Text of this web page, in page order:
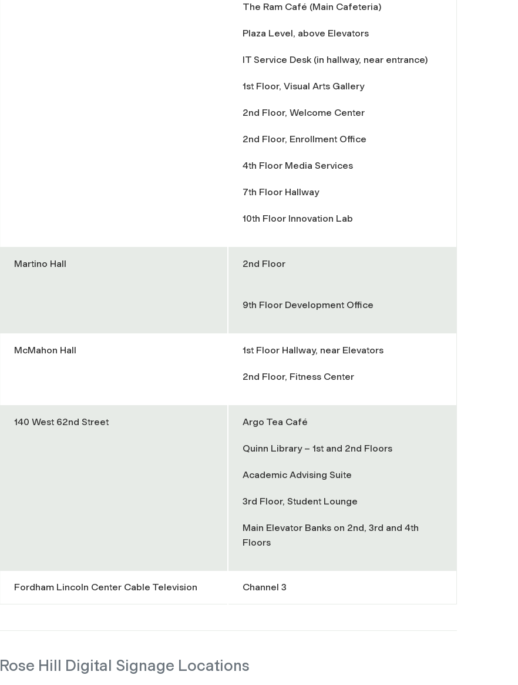
The Ram Café (Main Cafeteria)
Plaza Level, above Elevators
IT Service Desk (in hallway, near entrance)
1st Floor, Visual Arts Gallery
2nd Floor, Welcome Center
2nd Floor, Enrollment Office
4th Floor Media Services
7th Floor Hallway
10th Floor Innovation Lab
Martino Hall 2nd Floor
9th Floor Development Office
McMahon Hall 1st Floor Hallway, near Elevators
2nd Floor, Fitness Center
140 West 62nd Street Argo Tea Café
Quinn Library – 1st and 2nd Floors
Academic Advising Suite
3rd Floor, Student Lounge
Main Elevator Banks on 2nd, 3rd and 4th
Floors
Fordham Lincoln Center Cable Television Channel 3
Rose Hill Digital Signage Locations